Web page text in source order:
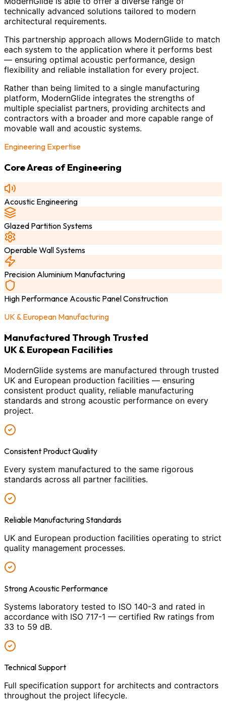
technically advanced solutions tailored to modern
architectural requirements.
This partnership approach allows ModernGlide to match
each system to the application where it performs best
— ensuring optimal acoustic performance, design
flexibility and reliable installation for every project.
Rather than being limited to a single manufacturing
platform, ModernGlide integrates the strengths of
multiple specialist partners, providing architects and
contractors with a broader and more capable range of
movable wall and acoustic systems.
Engineering Expertise
Core Areas of Engineering
Acoustic Engineering
Glazed Partition Systems
Operable Wall Systems
Precision Aluminium Manufacturing
High Performance Acoustic Panel Construction
UK & European Manufacturing
Manufactured Through Trusted
UK & European Facilities
ModernGlide systems are manufactured through trusted
UK and European production facilities — ensuring
consistent product quality, reliable manufacturing
standards and strong acoustic performance on every
project.
Consistent Product Quality
Every system manufactured to the same rigorous
standards across all partner facilities.
Reliable Manufacturing Standards
UK and European production facilities operating to strict
quality management processes.
Strong Acoustic Performance
Systems laboratory tested to ISO 140-3 and rated in
accordance with ISO 717-1 — certified Rw ratings from
33 to 59 dB.
Technical Support
Full specification support for architects and contractors
throughout the project lifecycle.